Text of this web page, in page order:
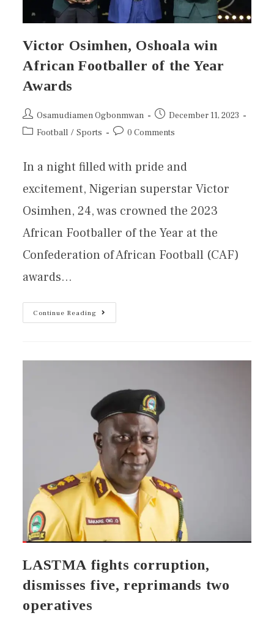
Victor Osimhen, Oshoala win
African Footballer of the Year
Awards
Osamudiamen Ogbonmwan
December 11, 2023
Football / Sports 0 Comments
In a night filled with pride and
excitement, Nigerian superstar Victor
Osimhen, 24, was crowned the 2023
African Footballer of the Year at the
Confederation of African Football (CAF)
awards…
Continue Reading
LASTMA fights corruption,
dismisses five, reprimands two
operatives